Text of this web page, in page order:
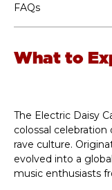
FAQs
What to
The Electric Daisy
colossal
rave culture.
evolved into a
music enthusiasts